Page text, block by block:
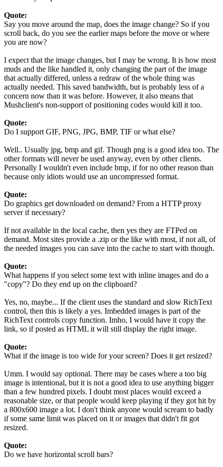
Quote:
Say you move around the map, does the image change? So if you
scroll back, do you see the earlier maps before the move or where
you are now?
I expect that the image changes, but I may be wrong. It is how most
muds and the like handled it, only changing the part of the image
that actually differed, unless a redraw of the whole thing was
actually needed. This saved bandwidth, but is probably less of a
concern now than it was before. However, it also means that
Mushclient's non-support of positioning codes would kill it too.
Quote:
Do I support GIF, PNG, JPG, BMP, TIF or what else?
Well.. Usually jpg, bmp and gif. Though png is a good idea too. The
other formats will never be used anyway, even by other clients.
Personally I wouldn't even include bmp, if for no other reason than
because only idiots would use an uncompressed format.
Quote:
Do graphics get downloaded on demand? From a HTTP proxy
server if necessary?
If not available in the local cache, then yes they are FTPed on
demand. Most sites provide a .zip or the like with most, if not all, of
the needed images you can save into the cache to start with though.
Quote:
What happens if you select some text with inline images and do a
"copy"? Do they end up on the clipboard?
Yes, no, maybe... If the client uses the standard and slow RichText
control, then this is likely a yes. Imbedded images is part of the
RichText controls copy function. Imho, I would have it copy the
link, so if posted as HTML it will still display the right image.
Quote:
What if the image is too wide for your screen? Does it get resized?
Umm. I would say optional. There may be cases where a too big
image is intentional, but it is not a good idea to use anything bigger
than a few hundred pixels. I doubt most places would exceed a
reasonable size, or that people would keep playing if they got hit by
a 800x600 image a lot. I don't think anyone would scream to badly
if some same limit was placed on it or images that didn't fit got
resized.
Quote:
Do we have horizontal scroll bars?